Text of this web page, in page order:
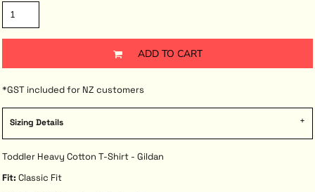
ADD TO CART
*GST included for NZ customers
Sizing Details
Toddler Heavy Cotton T-Shirt - Gildan
Fit: Classic Fit